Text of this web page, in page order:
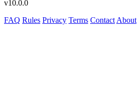
v10.0.0
FAQ Rules Privacy Terms Contact About